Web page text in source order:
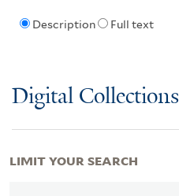
Description Full text
Digital Collections
LIMIT YOUR SEARCH